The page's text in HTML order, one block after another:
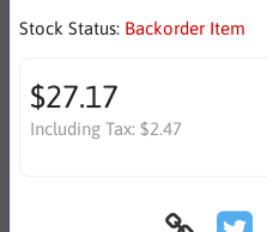
Stock Status: Backorder Item
$27.17
Including Tax: $2.47